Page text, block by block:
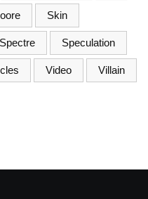
Skin
Spectre Speculation
Video Villain